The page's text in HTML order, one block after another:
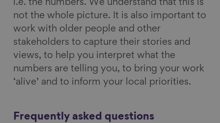
i.e. the numbers. We understand that this is
not the whole picture. It is also important to
work with older people and other
stakeholders to capture their stories and
views, to help you interpret what the
numbers are telling you, to bring your work
‘alive’ and to inform your local priorities.
Frequently asked questions